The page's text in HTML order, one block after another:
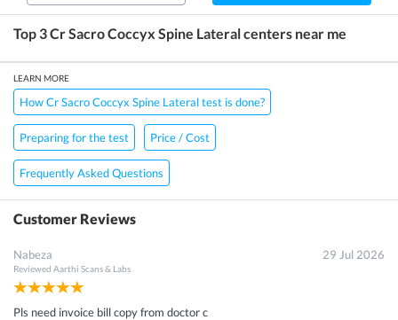
Top 3Cr Sacro Coccyx Spine Lateralcenters near me
LEARN MORE
How Cr Sacro Coccyx Spine Lateral test is done?
Preparing for the test Price / Cost
Frequently Asked Questions
Customer Reviews
Nabeza
Reviewed Aarthi Scans & Labs
29 Jul 2026
Pls need invoice bill copy from doctor c